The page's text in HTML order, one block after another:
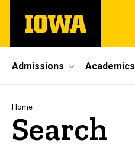
main
The
University
Site
Main
Navigation
Admissions Academics
Breadcrumb
Home
Search